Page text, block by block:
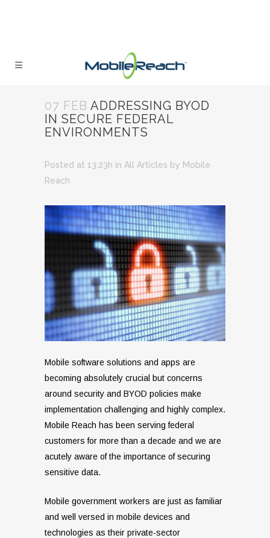
07 FEB ADDRESSING BYOD
IN SECURE FEDERAL
ENVIRONMENTS
Posted at 13:23h in All Articles by Mobile
Reach
Mobile software solutions and apps are
becoming absolutely crucial but concerns
around security and BYOD policies make
implementation challenging and highly complex.
Mobile Reach has been serving federal
customers for more than a decade and we are
acutely aware of the importance of securing
sensitive data.
Mobile government workers are just as familiar
and well versed in mobile devices and
technologies as their private-sector